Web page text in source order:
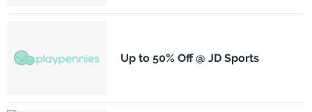
Up to 50% Off @ JD Sports